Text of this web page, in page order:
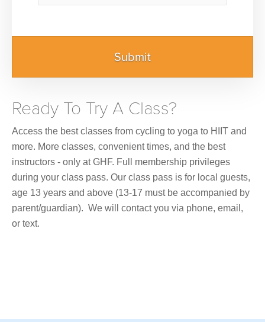
Ready To Try A Class?
Access the best classes from cycling to yoga to HIIT and
more. More classes, convenient times, and the best
instructors - only at GHF. Full membership privileges
during your class pass. Our class pass is for local guests,
age 13 years and above (13-17 must be accompanied by
parent/guardian). We will contact you via phone, email,
or text.